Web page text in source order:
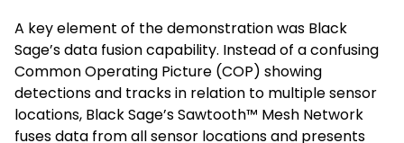
A key element of the demonstration was Black
Sage’s data fusion capability. Instead of a confusing
Common Operating Picture (COP) showing
detections and tracks in relation to multiple sensor
locations, Black Sage’s Sawtooth™ Mesh Network
fuses data from all sensor locations and presents